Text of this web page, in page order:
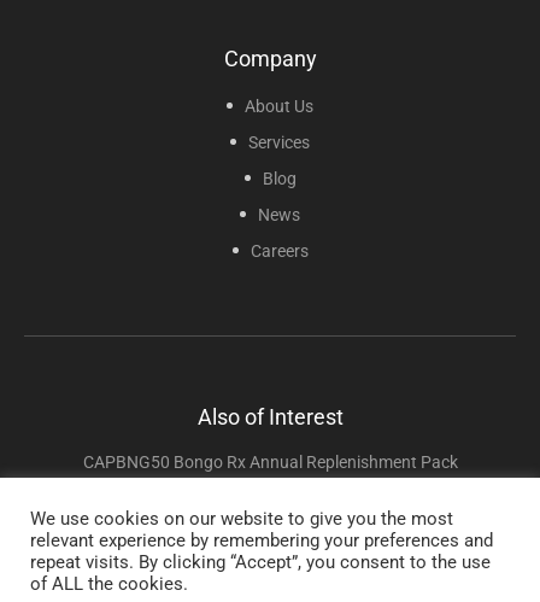
Company
About Us
Services
Blog
News
Careers
Also of Interest
CAPBNG50 Bongo Rx Annual Replenishment Pack
RESO2KIT – Oxygen Starter Kit
We use cookies on our website to give you the most
relevant experience by remembering your preferences and
repeat visits. By clicking “Accept”, you consent to the use
of ALL the cookies.